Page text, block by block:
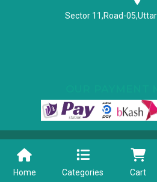
Sector 11,Road-
Home Categories Cart
Powered & Maintained
Terms & Conditions